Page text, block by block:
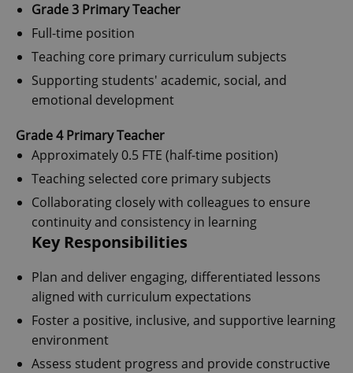
Grade 3 Primary Teacher
Full-time position
Teaching core primary curriculum subjects
Supporting students' academic, social, and
emotional development
Grade 4 Primary Teacher
Approximately 0.5 FTE (half-time position)
Teaching selected core primary subjects
Collaborating closely with colleagues to ensure
continuity and consistency in learning
Key Responsibilities
Plan and deliver engaging, differentiated lessons
aligned with curriculum expectations
Foster a positive, inclusive, and supportive learning
environment
Assess student progress and provide constructive